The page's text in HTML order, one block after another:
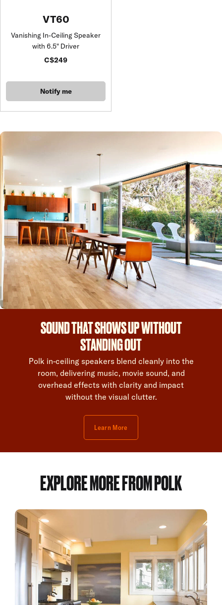
VT60
Vanishing In-Ceiling Speaker
with 6.5" Driver
C$249
Notify me
SOUND THAT SHOWS UP WITHOUT
STANDING OUT
Polk in-ceiling speakers blend cleanly into the
room, delivering music, movie sound, and
overhead effects with clarity and impact
without the visual clutter.
Learn More
EXPLORE MORE FROM POLK